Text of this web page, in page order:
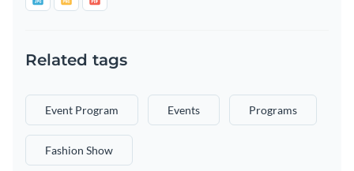
Related tags
Event Program Events Programs
Fashion Show